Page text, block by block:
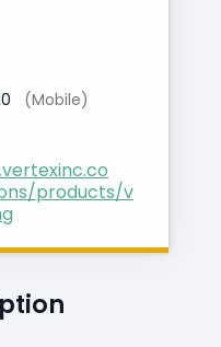
(Mobile)
products/v